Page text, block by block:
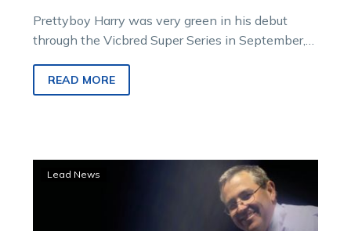
Prettyboy Harry was very green in his debut
through the Vicbred Super Series in September,
READ MORE
Lead News